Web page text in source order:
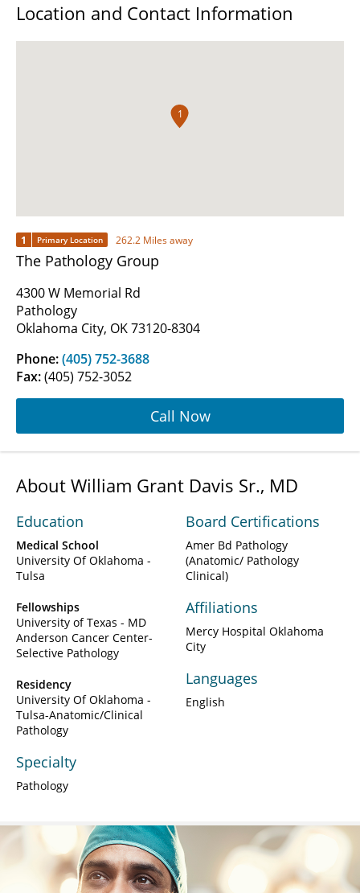
Location and Contact Information
1
1 Primary Location 262.2 Miles away
The Pathology Group
4300 W Memorial Rd
Pathology
Oklahoma City, OK 73120-8304
Phone:(405) 752-3688
Fax:(405) 752-3052
Call Now
About William Grant Davis Sr., MD
Education
Medical School
University Of Oklahoma -
Tulsa
Fellowships
University of Texas - MD
Anderson Cancer Center-
Selective Pathology
Residency
University Of Oklahoma -
Tulsa-Anatomic/Clinical
Pathology
Specialty
Pathology
Board Certifications
Amer Bd Pathology
(Anatomic/ Pathology
Clinical)
Affiliations
Mercy Hospital Oklahoma
City
Languages
English